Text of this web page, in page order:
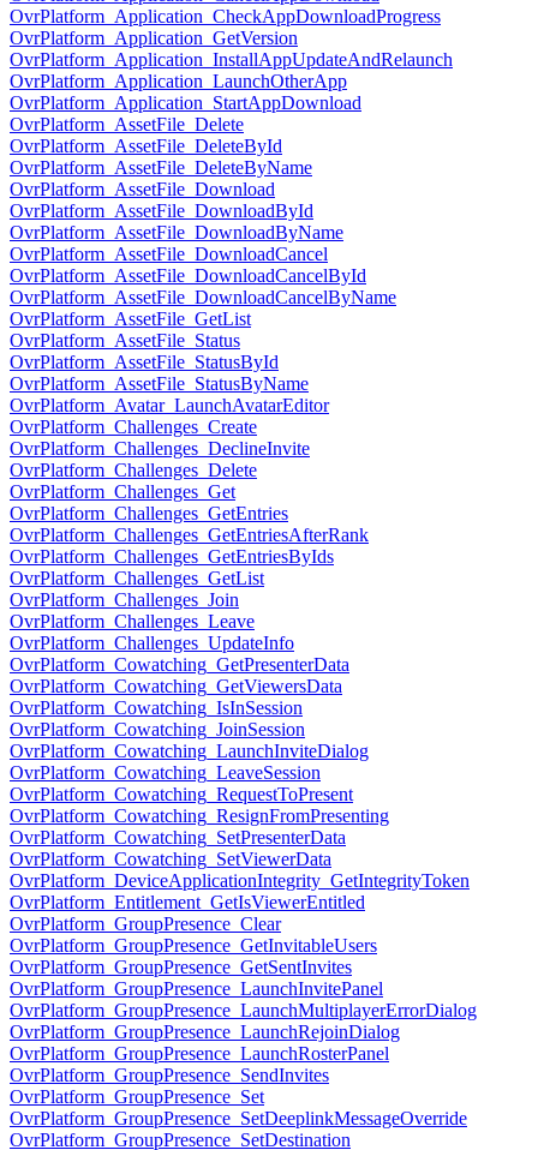
OvrPlatform_Application_CheckAppDownloadProgress
OvrPlatform_Application_GetVersion
OvrPlatform_Application_InstallAppUpdateAndRelaunch
OvrPlatform_Application_LaunchOtherApp
OvrPlatform_Application_StartAppDownload
OvrPlatform_AssetFile_Delete
OvrPlatform_AssetFile_DeleteById
OvrPlatform_AssetFile_DeleteByName
OvrPlatform_AssetFile_Download
OvrPlatform_AssetFile_DownloadById
OvrPlatform_AssetFile_DownloadByName
OvrPlatform_AssetFile_DownloadCancel
OvrPlatform_AssetFile_DownloadCancelById
OvrPlatform_AssetFile_DownloadCancelByName
OvrPlatform_AssetFile_GetList
OvrPlatform_AssetFile_Status
OvrPlatform_AssetFile_StatusById
OvrPlatform_AssetFile_StatusByName
OvrPlatform_Avatar_LaunchAvatarEditor
OvrPlatform_Challenges_Create
OvrPlatform_Challenges_DeclineInvite
OvrPlatform_Challenges_Delete
OvrPlatform_Challenges_Get
OvrPlatform_Challenges_GetEntries
OvrPlatform_Challenges_GetEntriesAfterRank
OvrPlatform_Challenges_GetEntriesByIds
OvrPlatform_Challenges_GetList
OvrPlatform_Challenges_Join
OvrPlatform_Challenges_Leave
OvrPlatform_Challenges_UpdateInfo
OvrPlatform_Cowatching_GetPresenterData
OvrPlatform_Cowatching_GetViewersData
OvrPlatform_Cowatching_IsInSession
OvrPlatform_Cowatching_JoinSession
OvrPlatform_Cowatching_LaunchInviteDialog
OvrPlatform_Cowatching_LeaveSession
OvrPlatform_Cowatching_RequestToPresent
OvrPlatform_Cowatching_ResignFromPresenting
OvrPlatform_Cowatching_SetPresenterData
OvrPlatform_Cowatching_SetViewerData
OvrPlatform_DeviceApplicationIntegrity_GetIntegrityToken
OvrPlatform_Entitlement_GetIsViewerEntitled
OvrPlatform_GroupPresence_Clear
OvrPlatform_GroupPresence_GetInvitableUsers
OvrPlatform_GroupPresence_GetSentInvites
OvrPlatform_GroupPresence_LaunchInvitePanel
OvrPlatform_GroupPresence_LaunchMultiplayerErrorDialog
OvrPlatform_GroupPresence_LaunchRejoinDialog
OvrPlatform_GroupPresence_LaunchRosterPanel
OvrPlatform_GroupPresence_SendInvites
OvrPlatform_GroupPresence_Set
OvrPlatform_GroupPresence_SetDeeplinkMessageOverride
OvrPlatform_GroupPresence_SetDestination